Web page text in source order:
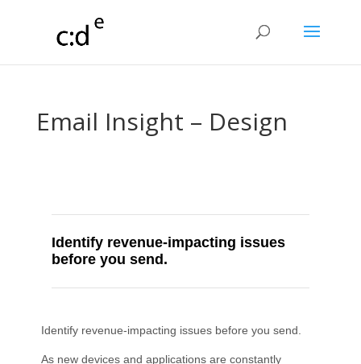
Email Insight – Design